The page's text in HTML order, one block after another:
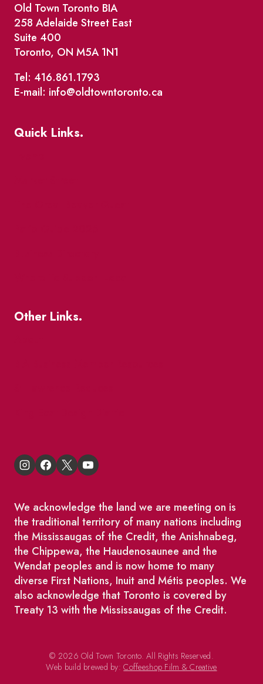
Old Town Toronto BIA
258 Adelaide Street East
Suite 400
Toronto, ON M5A 1N1
Tel: 416.861.1793
E-mail: info@oldtowntoronto.ca
Quick Links.
Other Links.
We acknowledge the land we are meeting on is
the traditional territory of many nations including
the Mississaugas of the Credit, the Anishnabeg,
the Chippewa, the Haudenosaunee and the
Wendat peoples and is now home to many
diverse First Nations, Inuit and Métis peoples. We
also acknowledge that Toronto is covered by
Treaty 13 with the Mississaugas of the Credit.
© 2026 Old Town Toronto. All Rights Reserved.
Web build brewed by:Coffeeshop Film & Creative